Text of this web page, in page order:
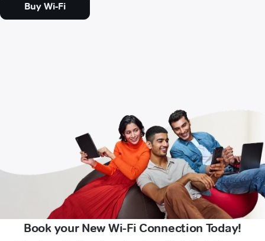
Buy Wi-Fi
Book your New Wi-Fi Connection Today!